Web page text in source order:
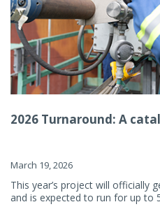
2026 Turnaround: A
March 19, 2026
This year’s project will officially
and is expected to run for up to